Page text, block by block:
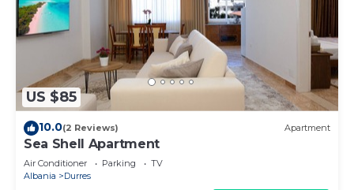
US $85
10.0(2 Reviews) Apartment
Sea Shell Apartment
Air Conditioner Parking
TV
Albania
Durres